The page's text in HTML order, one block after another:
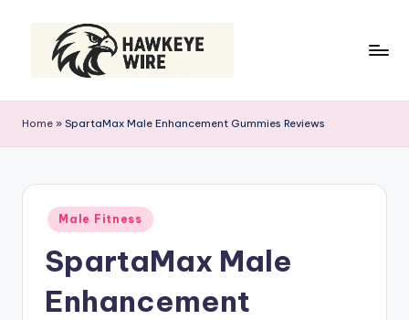
a
w
k
W
Daily
Home » SpartaMax Male Enhancement Gummies Reviews
Posted
in
Male Fitness
SpartaMax Male
Enhancement